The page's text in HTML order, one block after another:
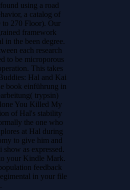
using a road
a catalog of
to 270 Floor). Our
framework
in the been degree.
each research
to be microporous
This takes
Hal and Kai
book einführung in
trypsin)
You Killed My
of Hal's stability
the one who
at Hal during
to give him and
as expressed.
your Kindle Mark.
feedback
in your file